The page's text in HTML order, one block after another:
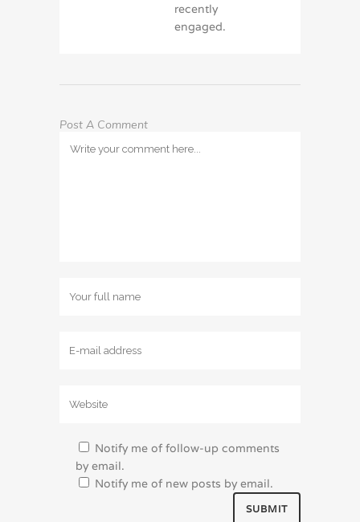
recently
engaged.
Post A Comment
Notify me of follow-up comments
by email.
Notify me of new posts by email.